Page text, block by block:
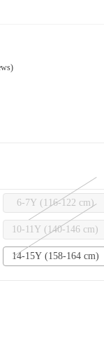
Current
6-7Y (116-122 cm)
10-11Y (140-146 cm)
14-15Y (158-164 cm)